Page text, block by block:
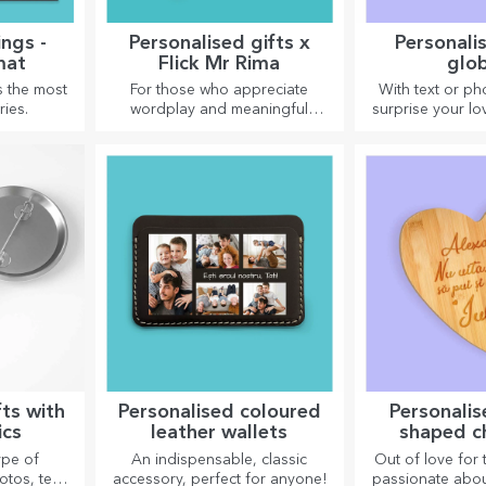
-
the most
Personalised gifts x
Flick Mr Rima
For those who appreciate
wordplay and meaningful
With text or
surprise your
with
of
text,
Personalised coloured
leather wallets
An indispensable, classic
accessory, perfect for anyone!
shaped
Out of love for
passionate